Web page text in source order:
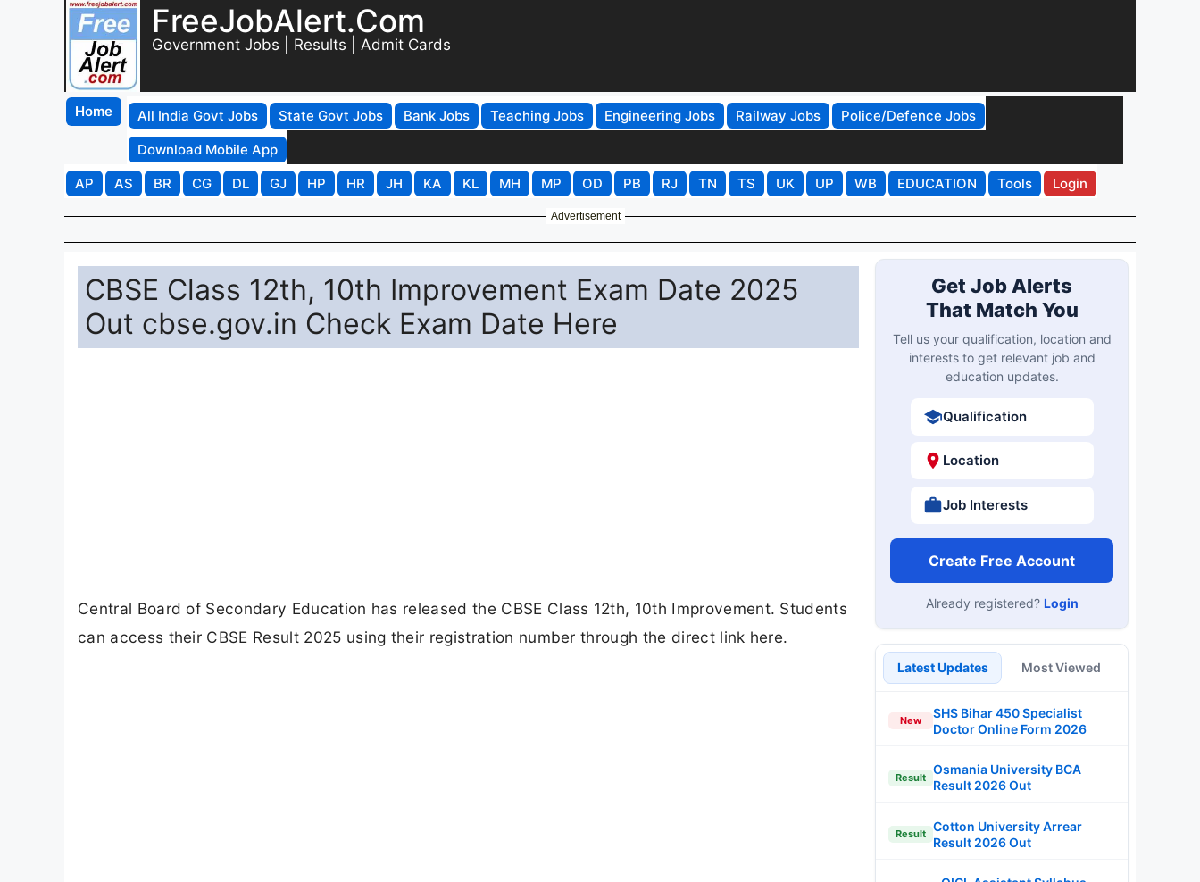
FreeJobAlert.Com
Government Jobs | Results | Admit Cards
Home All India Govt Jobs State Govt Jobs Bank Jobs Teaching Jobs Engineering Jobs Railway Jobs
Police/Defence Jobs
Download Mobile App
AP
AS BR CG DL GJ HP HR JH KA KL MH MP OD PB RJ TN TS UK UP WB EDUCATION Tools Login
Advertisement
CBSE Class 12th, 10th Improvement Exam Date 2025
Out cbse.gov.in Check Exam Date Here
Central Board of Secondary Education has released the CBSE Class 12th, 10th Improvement. Students
can access their CBSE Result 2025 using their registration number through the direct link here.
Get Job Alerts
That Match You
Tell us your qualification, location and
interests to get relevant job and
education updates.
Qualification
Location
Job Interests
Create Free Account
Already registered? Login
Latest Updates Most Viewed
New
SHS Bihar 450 Specialist
Doctor Online Form 2026
Result
Osmania University BCA
Result 2026 Out
Result
Cotton University Arrear
Result 2026 Out